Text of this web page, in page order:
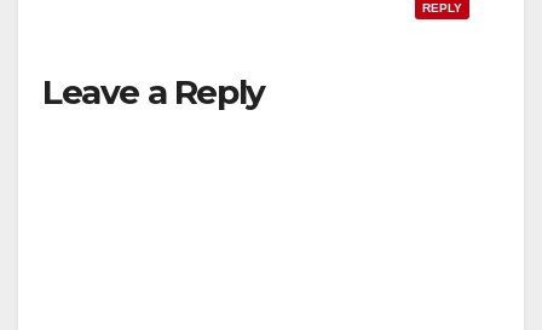
REPLY
Leave a Reply